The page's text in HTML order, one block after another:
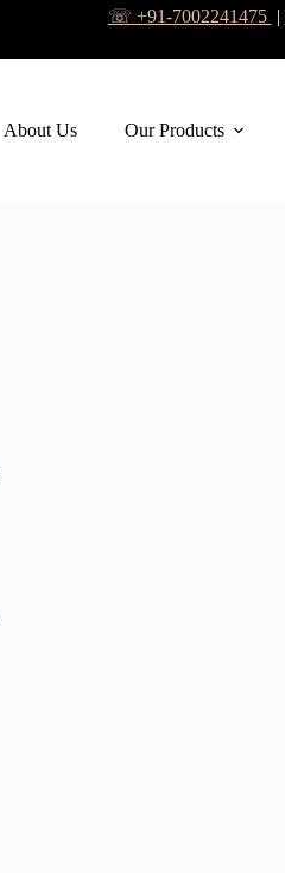
☏ +91-7002241475 |
About Us Our Products